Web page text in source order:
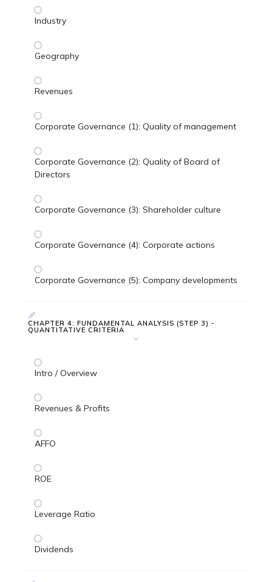
Industry
Geography
Revenues
Corporate Governance (1): Quality of management
Corporate Governance (2): Quality of Board of
Directors
Corporate Governance (3): Shareholder culture
Corporate Governance (4): Corporate actions
Corporate Governance (5): Company developments
CHAPTER 4: FUNDAMENTAL ANALYSIS (STEP 3) -
QUANTITATIVE CRITERIA
Intro / Overview
Revenues & Profits
AFFO
ROE
Leverage Ratio
Dividends